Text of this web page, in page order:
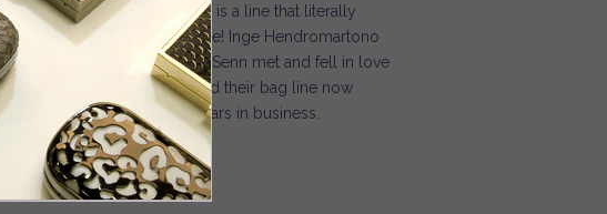
Inge Christopher is a line that literally
derived from love! Inge Hendromartono
and Christopher Senn met and fell in love
29 years ago, and their bag line now
celebrates 27 years in business.
Read moreabout Moxie Boston / Bags, Bags, Bags